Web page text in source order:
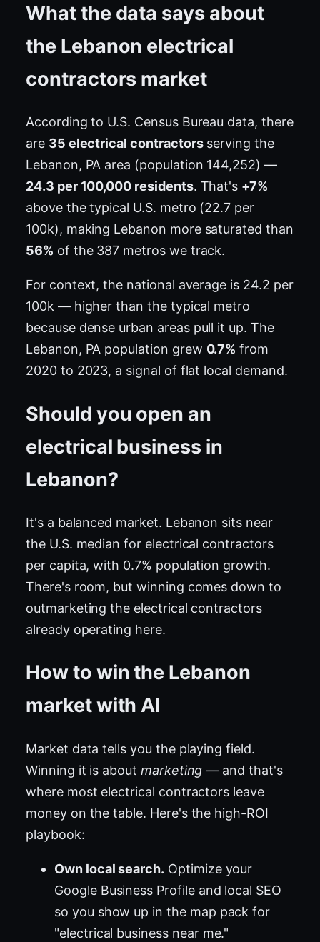
What the data says about
the Lebanon electrical
contractors market
According to U.S. Census Bureau data, there
are 35 electrical contractorsserving the
Lebanon, PA area (population 144,252) —
24.3 per 100,000 residents. That's +7%
above the typical U.S. metro (22.7 per
100k), making Lebanon more saturated than
56% of the 387 metros we track.
For context, the national average is 24.2 per
100k — higher than the typical metro
because dense urban areas pull it up. The
Lebanon, PA population grew 0.7% from
2020 to 2023, a signal of flat local demand.
Should you open an
electrical business in
Lebanon?
It's a balanced market. Lebanon sits near
the U.S. median for electrical contractors
per capita, with 0.7% population growth.
There's room, but winning comes down to
outmarketing the electrical contractors
already operating here.
How to win the Lebanon
market with AI
Market data tells you the playing field.
Winning it is about marketing — and that's
where most electrical contractors leave
money on the table. Here's the high-ROI
playbook:
Own local search. Optimize your
Google Business Profile and local SEO
so you show up in the map pack for
"electrical business near me."